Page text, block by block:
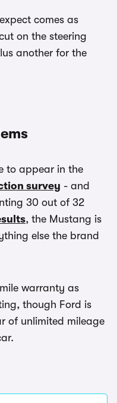
comes as
on the steering
another for the
to appear in the
survey - and
30 out of 32
, the Mustang is
else the brand
warranty as
though Ford is
of unlimited mileage